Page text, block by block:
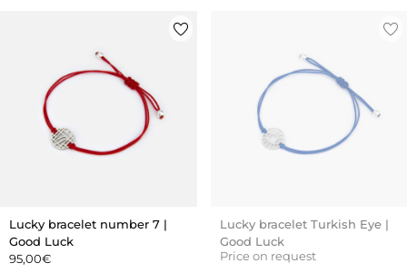
Lucky bracelet number 7 |
Good Luck
95,00€
Lucky bracelet Turkish Eye |
Good Luck
Price on request